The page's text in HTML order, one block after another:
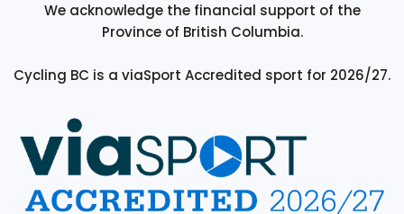
We acknowledge the financial support of the
Province of British Columbia.
Cycling BC is a viaSport Accredited sport for 2026/27.